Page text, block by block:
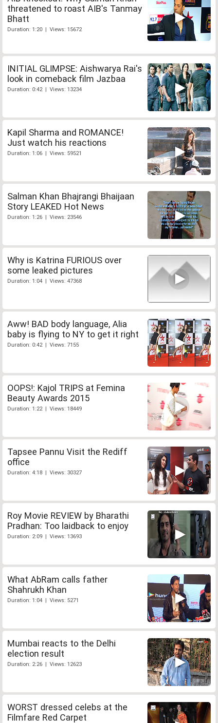
threatened to roast AIB's Tanmay
Bhatt
Duration: 1:20 | Views: 15672
INITIAL GLIMPSE: Aishwarya Rai's
look in comeback film Jazbaa
Duration: 0:42 | Views: 13234
Kapil Sharma and ROMANCE!
Just watch his reactions
Duration: 1:06 | Views: 59521
Salman Khan Bhajrangi Bhaijaan
Story LEAKED Hot News
Duration: 1:26 | Views: 23546
Why is Katrina FURIOUS over
some leaked pictures
Duration: 1:04 | Views: 47368
Aww! BAD body language, Alia
baby is flying to NY to get it right
Duration: 0:42 | Views: 7155
OOPS!: Kajol TRIPS at Femina
Beauty Awards 2015
Duration: 1:22 | Views: 18449
Tapsee Pannu Visit the Rediff
office
Duration: 4:18 | Views: 30327
Roy Movie REVIEW by Bharathi
Pradhan: Too laidback to enjoy
Duration: 2:09 | Views: 13693
What AbRam calls father
Shahrukh Khan
Duration: 1:04 | Views: 5271
Mumbai reacts to the Delhi
election result
Duration: 2:26 | Views: 12623
WORST dressed celebs at the
Filmfare Red Carpet